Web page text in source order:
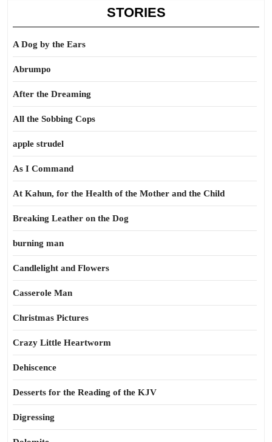
STORIES
A Dog by the Ears
Abrumpo
After the Dreaming
All the Sobbing Cops
apple strudel
As I Command
At Kahun, for the Health of the Mother and the Child
Breaking Leather on the Dog
burning man
Candlelight and Flowers
Casserole Man
Christmas Pictures
Crazy Little Heartworm
Dehiscence
Desserts for the Reading of the KJV
Digressing